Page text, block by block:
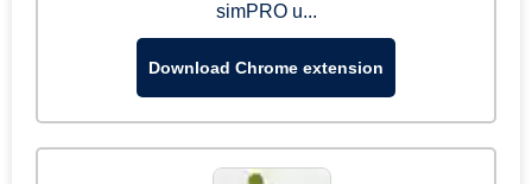
simPRO u...
Download Chrome extension